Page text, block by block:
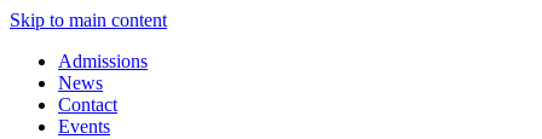
Skip to main content
Admissions
News
Contact
Events